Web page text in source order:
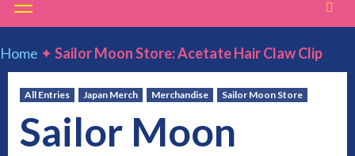
Menu
Home ✦Sailor Moon Store: Acetate Hair Claw Clip
All Entries Japan Merch Merchandise Sailor Moon Store
Sailor Moon